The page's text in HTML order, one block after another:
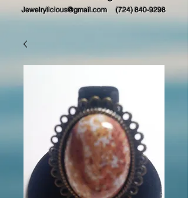
Jewelrylicious@gmail.com (724) 840-9298